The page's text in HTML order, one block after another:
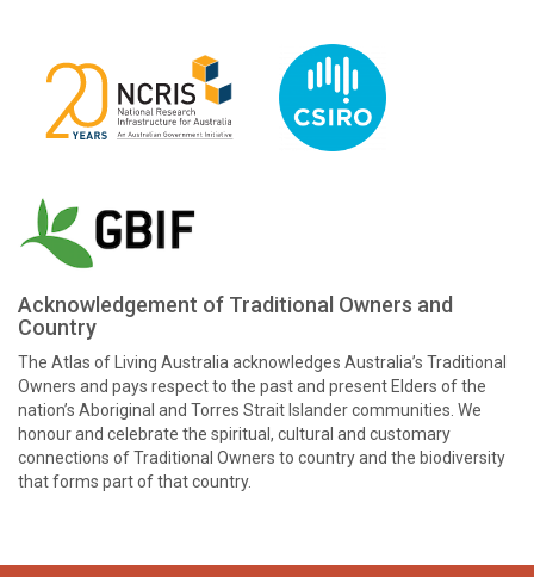
Acknowledgement of Traditional Owners and
Country
The Atlas of Living Australia acknowledges Australia’s Traditional
Owners and pays respect to the past and present Elders of the
nation’s Aboriginal and Torres Strait Islander communities. We
honour and celebrate the spiritual, cultural and customary
connections of Traditional Owners to country and the biodiversity
that forms part of that country.